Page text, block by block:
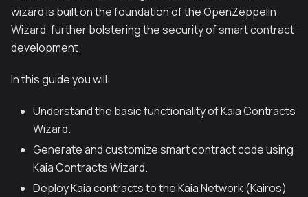
wizard is built on the foundation of the OpenZeppelin
Wizard, further bolstering the security of smart contract
development.
In this guide you will:
Understand the basic functionality of Kaia Contracts
Wizard.
Generate and customize smart contract code using
Kaia Contracts Wizard.
Deploy Kaia contracts to the Kaia Network (Kairos)